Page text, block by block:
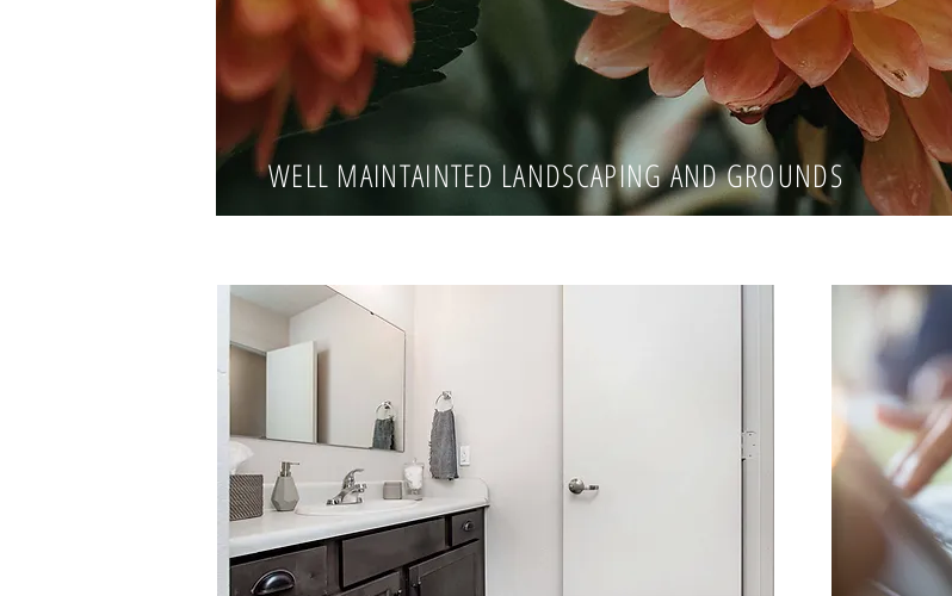
WELL MAINTAINTED LANDSCAPING AND GROUNDS